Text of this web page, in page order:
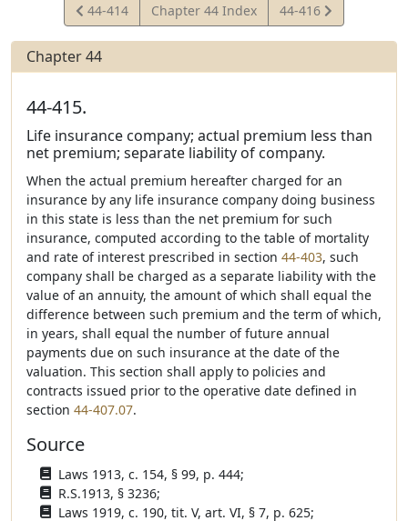
View
Statute
44-414 Chapter 44 Index
View
Statute
44-416
Chapter 44
44-415.
Life insurance company; actual premium less than
net premium; separate liability of company.
When the actual premium hereafter charged for an
insurance by any life insurance company doing business
in this state is less than the net premium for such
insurance, computed according to the table of mortality
and rate of interest prescribed in section 44-403, such
company shall be charged as a separate liability with the
value of an annuity, the amount of which shall equal the
difference between such premium and the term of which,
in years, shall equal the number of future annual
payments due on such insurance at the date of the
valuation. This section shall apply to policies and
contracts issued prior to the operative date defined in
section 44-407.07.
Source
Laws 1913, c. 154, § 99, p. 444;
R.S.1913, § 3236;
Laws 1919, c. 190, tit. V, art. VI, § 7, p. 625;